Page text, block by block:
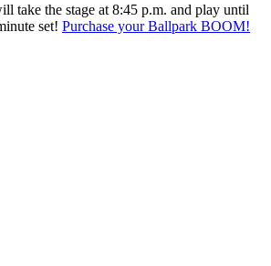
take the stage at 8:45 p.m. and play until
set! Purchase your Ballpark BOOM!